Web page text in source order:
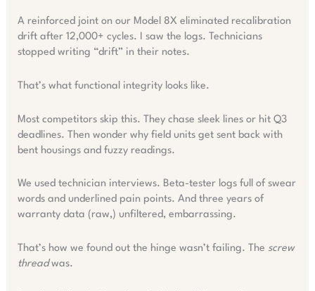
A reinforced joint on our Model 8X eliminated recalibration
drift after 12,000+ cycles. I saw the logs. Technicians
stopped writing “drift” in their notes.
That’s what functional integrity looks like.
Most competitors skip this. They chase sleek lines or hit Q3
deadlines. Then wonder why field units get sent back with
bent housings and fuzzy readings.
We used technician interviews. Beta-tester logs full of swear
words and underlined pain points. And three years of
warranty data (raw,) unfiltered, embarrassing.
That’s how we found out the hinge wasn’t failing. The screw
threadwas.